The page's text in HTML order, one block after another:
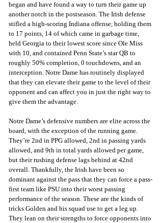
began and have found a way to turn their game up
another notch in the postseason. The Irish defense
stifled a high-scoring Indiana offense, holding them
to 17 points, 14 of which came in garbage time,
held Georgia to their lowest score since Ole Miss
with 10, and contained Penn State’s star QB to
roughly 50% completion, 0 touchdowns, and an
interception. Notre Dame has routinely displayed
that they can elevate their game to the level of their
opponent and can affect you in just the right way to
give them the advantage.
Notre Dame’s defensive numbers are elite across the
board, with the exception of the running game.
They’re 2nd in PPG allowed, 2nd in passing yards
allowed, and 9th in total yards allowed per game,
but their rushing defense lags behind at 42nd
overall. Thankfully, the Irish have been so
dominant against the pass that they can force a pass-
first team like PSU into their worst passing
performance of the season. These are the kinds of
tricks Golden and his squad use to get a leg up.
They lean on their strengths to force opponents into